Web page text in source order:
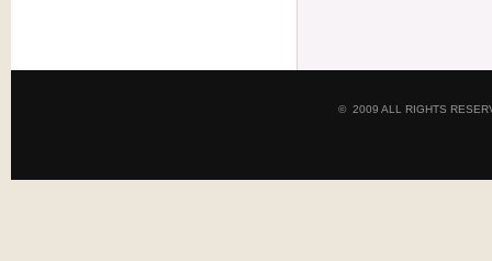
© 2009 ALL RIGHTS